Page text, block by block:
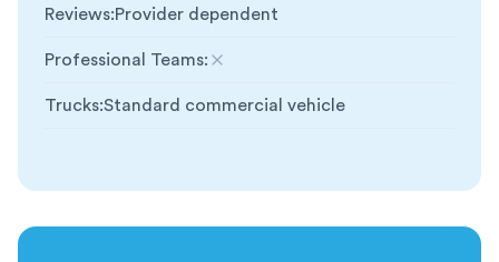
Reviews:Provider dependent
Professional Teams:
Not included
Trucks:Standard commercial vehicle